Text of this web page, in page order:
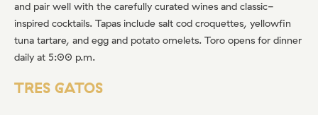
and pair well with the carefully curated wines and classic-
inspired cocktails. Tapas include salt cod croquettes, yellowfin
tuna tartare, and egg and potato omelets. Toro opens for dinner
daily at 5:00 p.m.
TRES GATOS